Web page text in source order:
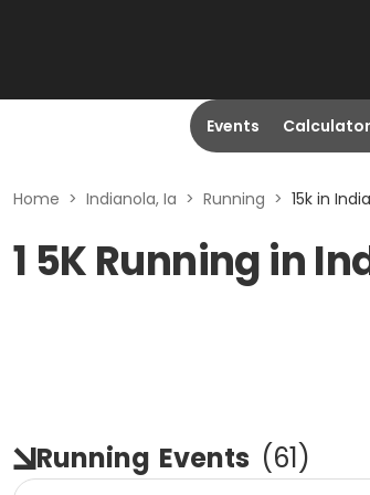
Events
Home > Indianola, Ia > Running > 15k in
1 5K Running in
Running Events (61)